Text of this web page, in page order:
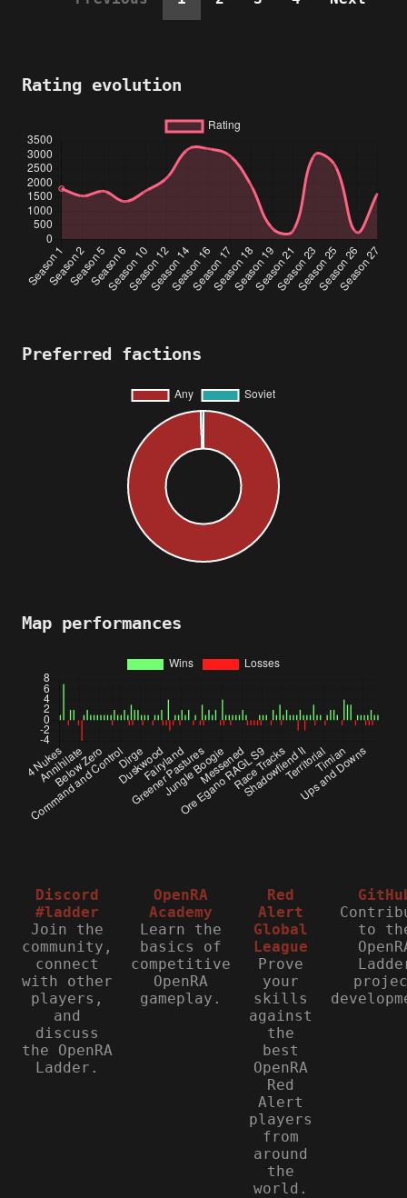
Rating evolution
Preferred factions
Map performances
Discord
#ladder
Join the
community,
connect
with other
players,
and
discuss
the OpenRA
Ladder.
OpenRA
Academy
Learn the
basics of
competitive
OpenRA
gameplay.
Red
Alert
Global
League
Prove
your
skills
against
the
best
OpenRA
Red
Alert
players
from
around
the
world.
to